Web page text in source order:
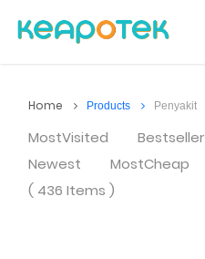
Home Products Penyakit
MostVisited Bestseller
Newest
MostCheap
( 436 Items )